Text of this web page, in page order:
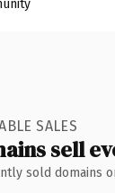
SALES
sell
sold domains